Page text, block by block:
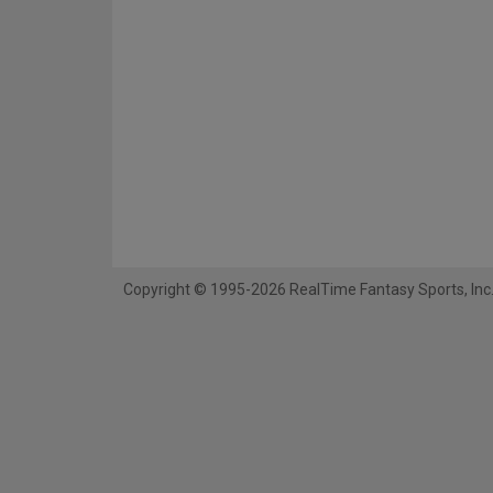
Copyright © 1995-2026 RealTime Fantasy Sports, Inc.